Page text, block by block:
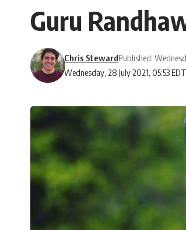
Guru
Wednesday, 28 July 2021, 05:53
Chris StewardPublished: